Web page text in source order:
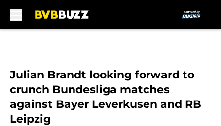
Julian Brandt looking forward to
crunch Bundesliga matches
against Bayer Leverkusen and RB
Leipzig